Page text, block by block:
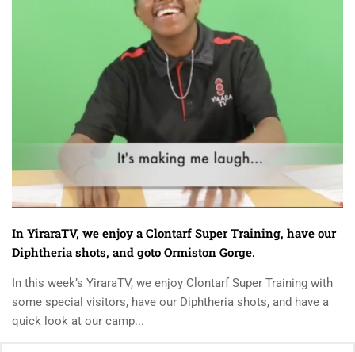
In YiraraTV, we enjoy a Clontarf Super Training, have our
Diphtheria shots, and goto Ormiston Gorge.
In this week’s YiraraTV, we enjoy Clontarf Super Training with
some special visitors, have our Diphtheria shots, and have a
quick look at our camp...